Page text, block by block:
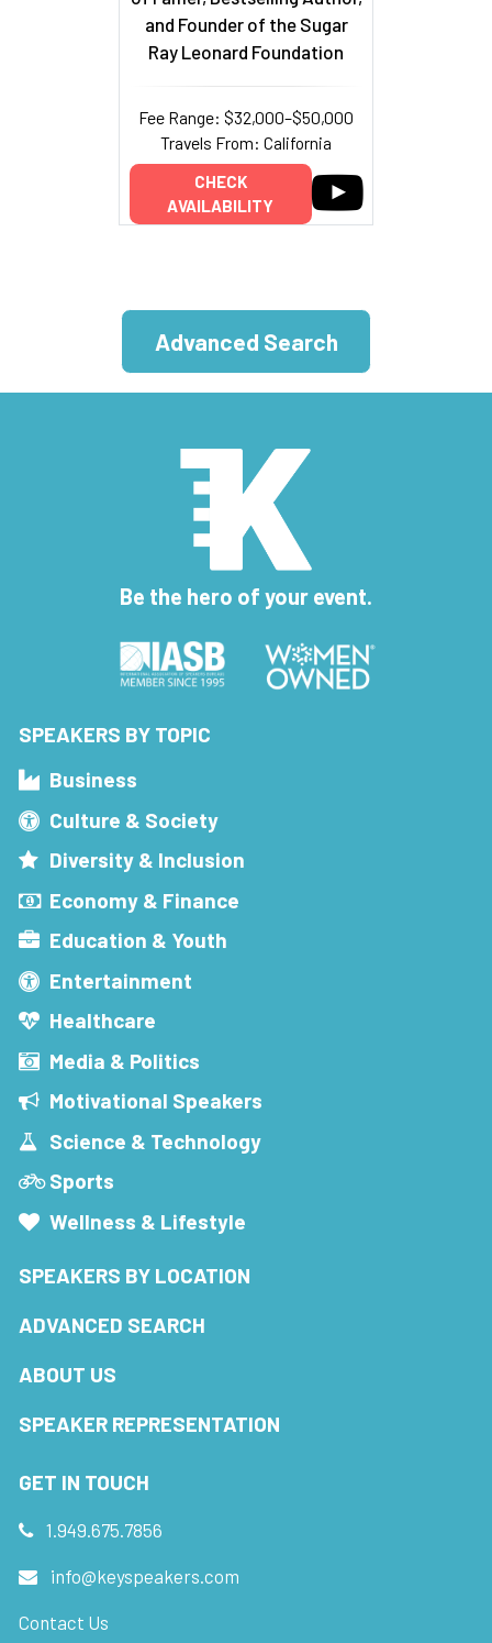
and Founder of the Sugar
Ray Leonard Foundation
Fee Range: $32,000–$50,000
Travels From: California
CHECK
AVAILABILITY
Advanced Search
Be the hero of your event.
SPEAKERS BY TOPIC
Business
Culture & Society
Diversity & Inclusion
Economy & Finance
Education & Youth
Entertainment
Healthcare
Media & Politics
Motivational Speakers
Science & Technology
Sports
Wellness & Lifestyle
SPEAKERS BY LOCATION
ADVANCED SEARCH
ABOUT US
SPEAKER REPRESENTATION
GET IN TOUCH
1.949.675.7856
info@keyspeakers.com
Contact Us